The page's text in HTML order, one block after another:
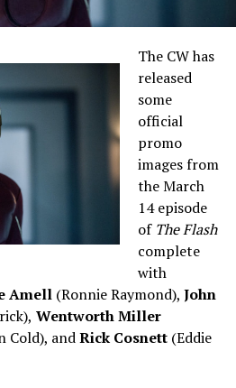
The CW has
released
some
official
promo
images from
the March
14 episode
of The Flash
complete
with
Amell(Ronnie Raymond), John
Wentworth Miller
Cold), andRick Cosnett(Eddie